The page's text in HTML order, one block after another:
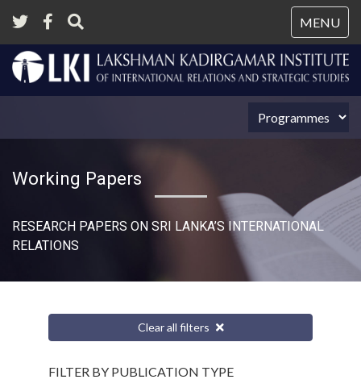
MENU
Working Papers
RESEARCH PAPERS ON SRI LANKA’S INTERNATIONAL
RELATIONS​
Clear all filters
FILTER BY PUBLICATION TYPE